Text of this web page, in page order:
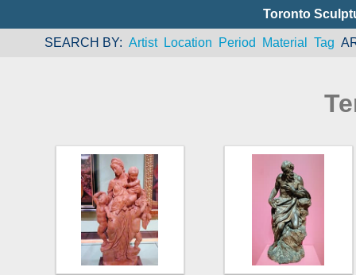
Toronto
SEARCH BY Artist Location Period Material Tag